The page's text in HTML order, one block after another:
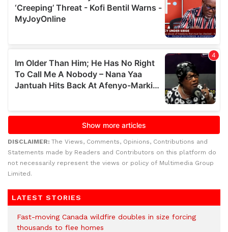
DISCLAIMER: The Views, Comments, Opinions, Contributions and
Statements made by Readers and Contributors on this platform do
not necessarily represent the views or policy of Multimedia Group
Limited.
LATEST STORIES
Fast-moving Canada wildfire doubles in size forcing
thousands to flee homes